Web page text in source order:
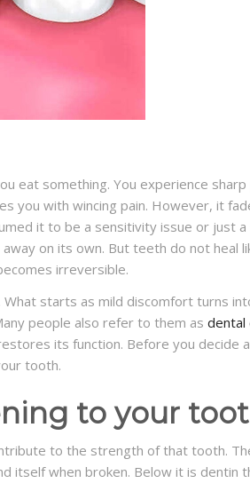
eat something. You experience sharp
you with wincing pain. However, it
it to be a sensitivity issue or just a
on its own. But teeth do not heal
irreversible.
starts as mild discomfort turns
people also refer to them as dental
its function. Before you decide
tooth.
to your
to the strength of that tooth.
itself when broken. Below it is dentin